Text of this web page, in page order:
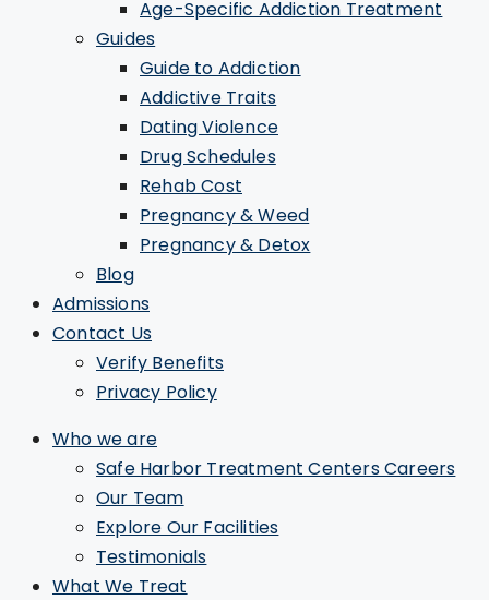
Age-Specific Addiction Treatment
Guides
Guide to Addiction
Addictive Traits
Dating Violence
Drug Schedules
Rehab Cost
Pregnancy & Weed
Pregnancy & Detox
Blog
Admissions
Contact Us
Verify Benefits
Privacy Policy
Who we are
Safe Harbor Treatment Centers Careers
Our Team
Explore Our Facilities
Testimonials
What We Treat